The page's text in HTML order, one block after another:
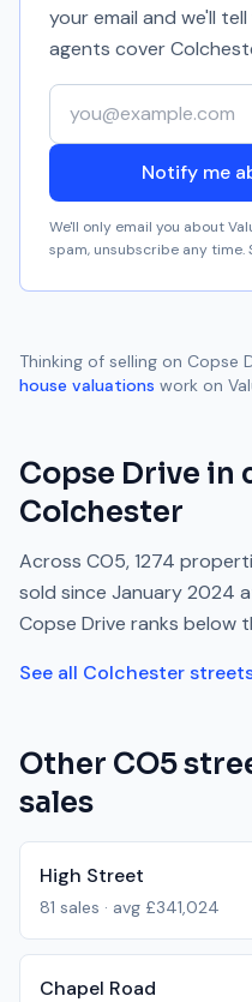
your email and we'll
agents cover
Your email address
Notify me
We'll only email you about
spam, unsubscribe any time.
Thinking of selling on Copse
house valuations work on
Copse Drive in
Colchester
Across CO5,1274
sold since January 2024
Copse Drive ranks below
See all Colchester
Other CO5
sales
High Street
81 sales · avg £341,024
Chapel Road